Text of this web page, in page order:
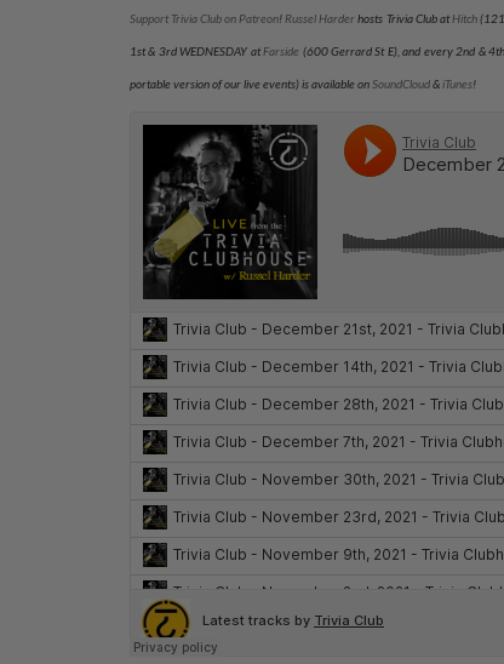
Support Trivia Club on Patreon! Russel Harderhosts Trivia Club atHitch
1st & 3rd WEDNESDAY atFarside (600 Gerrard St E), and every 2nd &
portable version of our live events) is available on SoundCloud& iTunes!